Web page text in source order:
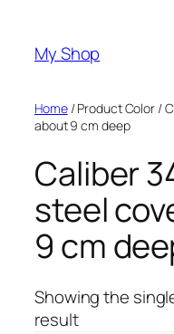
content
My Shop
Home/ Product Color /
about 9 cm deep
Caliber
steel
9 cm
Showing the
result